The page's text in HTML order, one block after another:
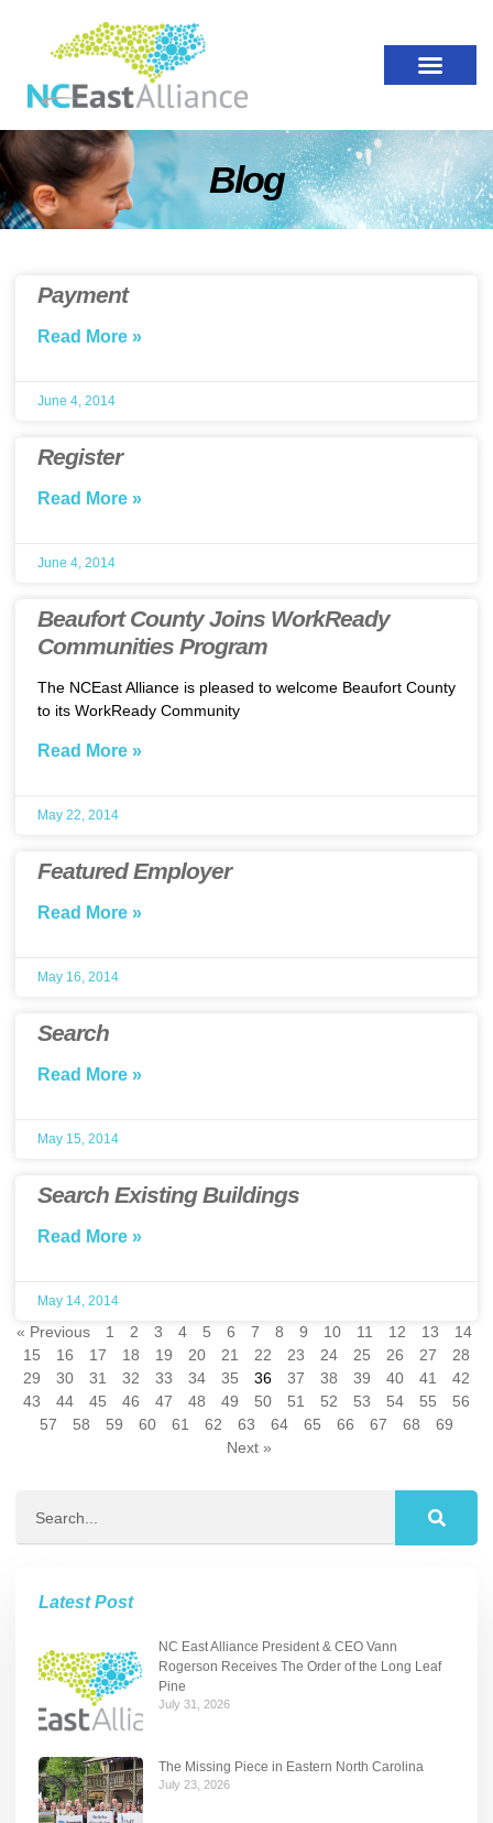
Blog
Payment
Read More »
June 4, 2014
Register
Read More »
June 4, 2014
Beaufort County Joins WorkReady
Communities Program
The NCEast Alliance is pleased to welcome Beaufort County
to its WorkReady Community
Read More »
May 22, 2014
Featured Employer
Read More »
May 16, 2014
Search
Read More »
May 15, 2014
Search Existing Buildings
Read More »
May 14, 2014
« Previous 1 2 3 4 5 6 7 8 9 10 11 12 13
14
15
16 17 18 19 20 21 22 23 24 25 26 27
28
29
30 31 32 33 34 35 36 37 38 39 40 41
42
43
44 45 46 47 48 49 50 51 52 53 54 55
56
57
58 59 60 61 62 63 64 65 66 67 68
69
Next »
Latest Post
NC East Alliance President & CEO Vann
Rogerson Receives The Order of the Long Leaf
Pine
July 31, 2026
The Missing Piece in Eastern North Carolina
July 23, 2026